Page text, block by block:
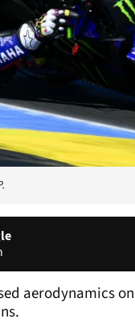
aerodynamics